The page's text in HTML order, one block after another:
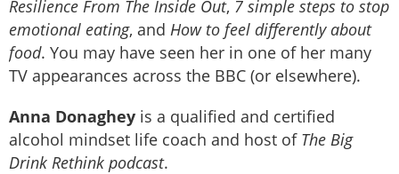
Resilience From The Inside Out, 7 simple steps to stop
emotional eating, and How to feel differently about
food. You may have seen her in one of her many
TV appearances across the BBC (or elsewhere).
Anna Donaghey is a qualified and certified
alcohol mindset life coach and host of The Big
Drink Rethink podcast.